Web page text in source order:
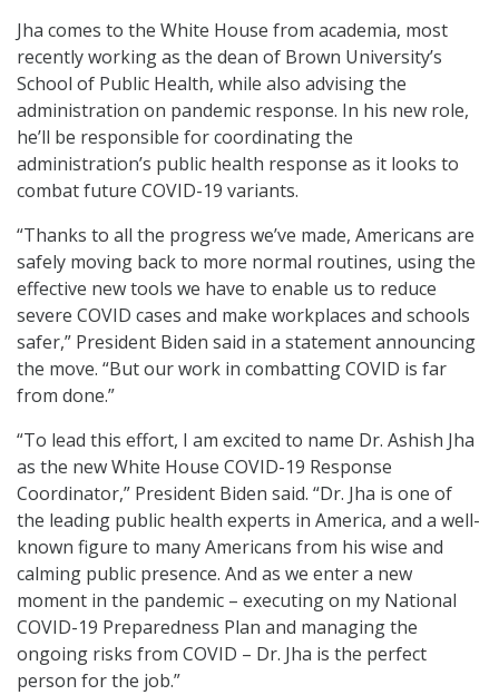
Jha comes to the White House from academia, most
recently working as the dean of Brown University’s
School of Public Health, while also advising the
administration on pandemic response. In his new role,
he’ll be responsible for coordinating the
administration’s public health response as it looks to
combat future COVID-19 variants.
“Thanks to all the progress we’ve made, Americans are
safely moving back to more normal routines, using the
effective new tools we have to enable us to reduce
severe COVID cases and make workplaces and schools
safer,” President Biden said in a statement announcing
the move. “But our work in combatting COVID is far
from done.”
“To lead this effort, I am excited to name Dr. Ashish Jha
as the new White House COVID-19 Response
Coordinator,” President Biden said. “Dr. Jha is one of
the leading public health experts in America, and a well-
known figure to many Americans from his wise and
calming public presence. And as we enter a new
moment in the pandemic – executing on my National
COVID-19 Preparedness Plan and managing the
ongoing risks from COVID – Dr. Jha is the perfect
person for the job.”